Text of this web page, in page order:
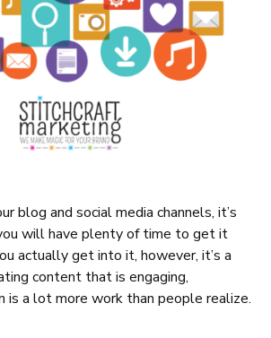
blog and social media channels, it’s
will have plenty of time to get it
actually get into it, however, it’s a
content that is engaging,
is a lot more work than people realize.